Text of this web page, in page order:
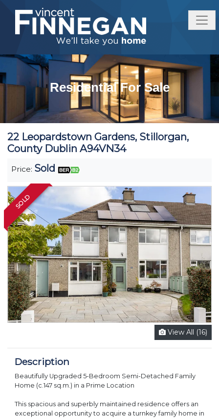
Residential For Sale
22 Leopardstown Gardens, Stillorgan,
County Dublin A94VN34
Price: Sold
SOLD
View All (16)
Description
Beautifully Upgraded 5-Bedroom Semi-Detached Family
Home (c.147 sq.m.) in a Prime Location
This spacious and superbly maintained residence offers an
exceptional opportunity to acquire a turnkey family home in